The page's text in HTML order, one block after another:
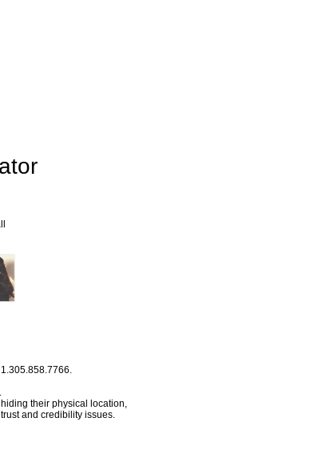
their physical location,
and credibility issues.